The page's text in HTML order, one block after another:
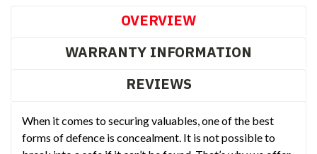
OVERVIEW
WARRANTY INFORMATION
REVIEWS
When it comes to securing valuables, one of the best
forms of defence is concealment. It is not possible to